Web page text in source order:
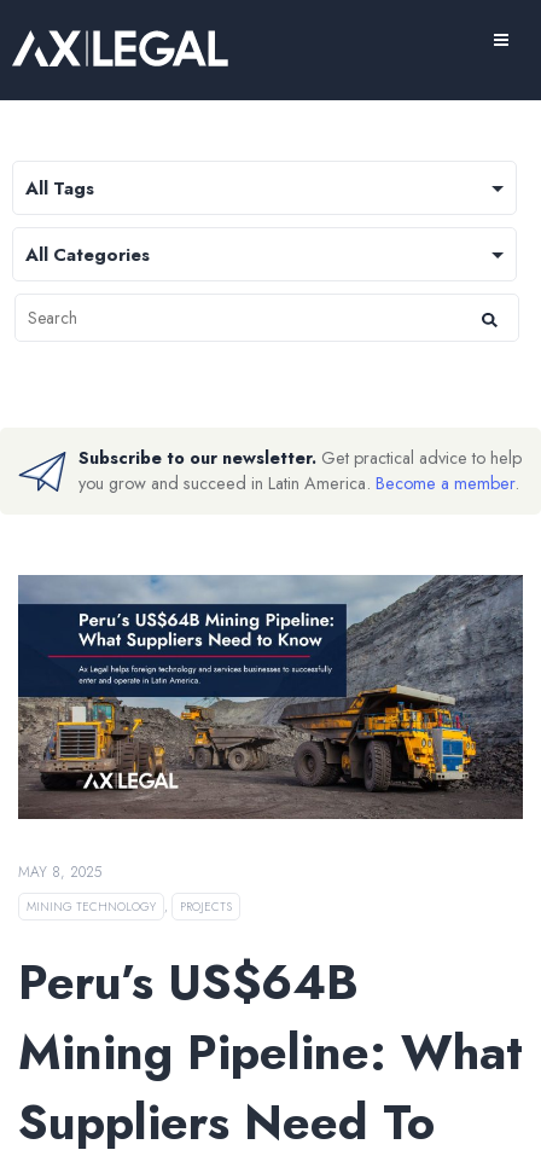
Subscribe to our newsletter. Get practical advice to help
you grow and succeed in Latin America. Become a member.
MAY 8, 2025
MINING TECHNOLOGY , PROJECTS
Peru’s US$64B
Mining Pipeline: What
Suppliers Need To